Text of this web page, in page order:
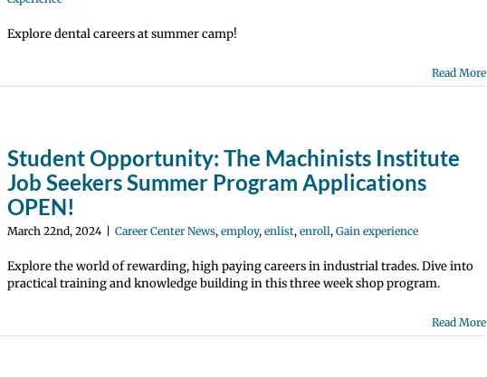
Explore dental careers at summer camp!
Read More
Student Opportunity: The Machinists Institute
Job Seekers Summer Program Applications
OPEN!
March 22nd, 2024 Career Center News, employ, enlist, enroll, Gain experience
Explore the world of rewarding, high paying careers in industrial trades. Dive into
practical training and knowledge building in this three week shop program.
Read More